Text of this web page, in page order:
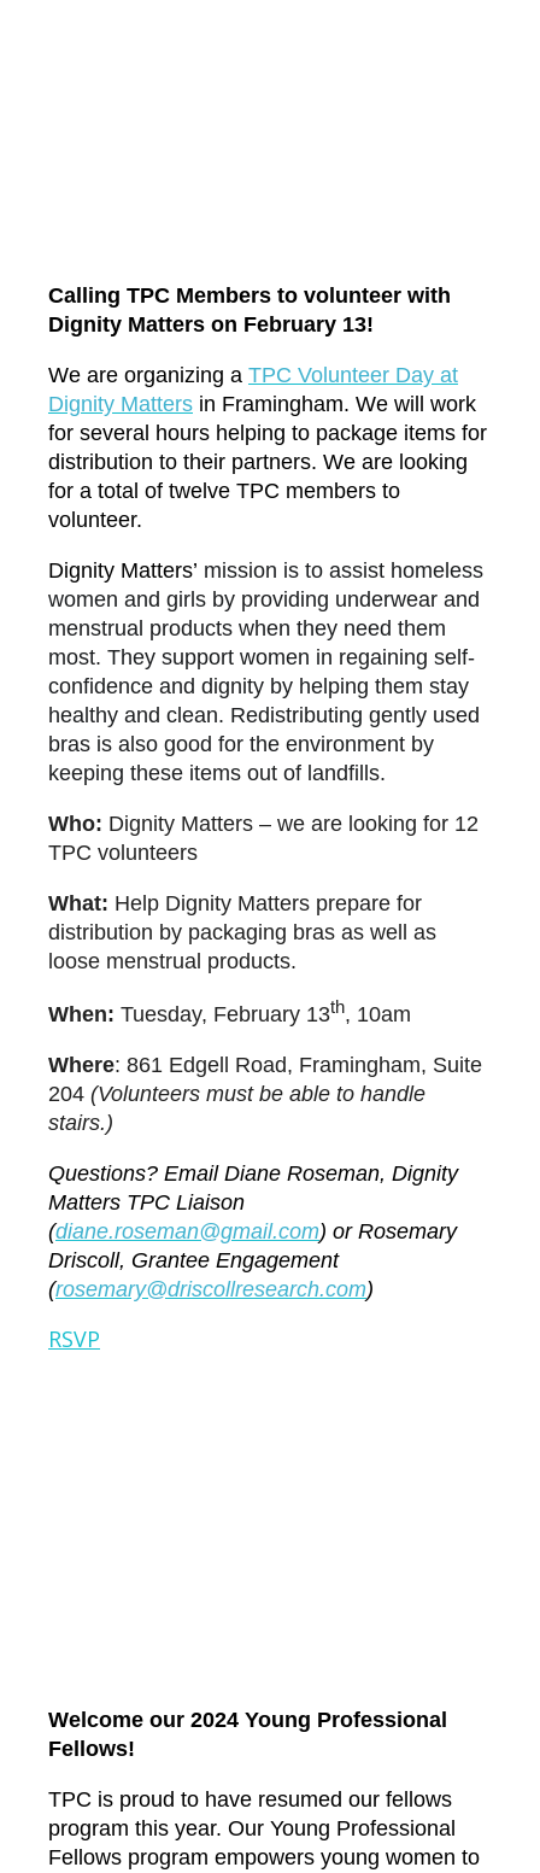
Calling TPC Members to volunteer with
Dignity Matters on February 13!
We are organizing a TPC Volunteer Day at
Dignity Matters in Framingham. We will work
for several hours helping to package items for
distribution to their partners. We are looking
for a total of twelve TPC members to
volunteer.
Dignity Matters’ mission is to assist homeless
women and girls by providing underwear and
menstrual products when they need them
most. They support women in regaining self-
confidence and dignity by helping them stay
healthy and clean. Redistributing gently used
bras is also good for the environment by
keeping these items out of landfills.
Who: Dignity Matters – we are looking for 12
TPC volunteers
What: Help Dignity Matters prepare for
distribution by packaging bras as well as
loose menstrual products.
When: Tuesday, February 13th, 10am
Where: 861 Edgell Road, Framingham, Suite
204 (Volunteers must be able to handle
stairs.)
Questions? Email Diane Roseman, Dignity
Matters TPC Liaison
(diane.roseman@gmail.com) or Rosemary
Driscoll, Grantee Engagement
(rosemary@driscollresearch.com)
RSVP
Welcome our 2024 Young Professional
Fellows!
TPC is proud to have resumed our fellows
program this year. Our Young Professional
Fellows program empowers young women to